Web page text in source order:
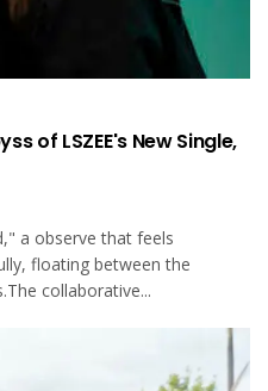
of LSZEE's New Single,
a observe that feels
floating between the
collaborative...